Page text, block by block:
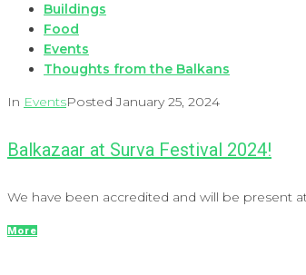
Buildings
Food
Events
Thoughts from the Balkans
In EventsPostedJanuary 25, 2024
Balkazaar at Surva Festival 2024!
We have been accredited and will be present
More